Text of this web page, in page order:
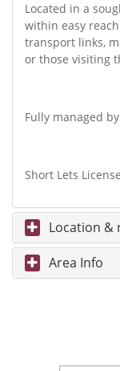
Located in a
within easy
transport links,
or those visiting
Fully managed
Short Lets
Location &
Area Info